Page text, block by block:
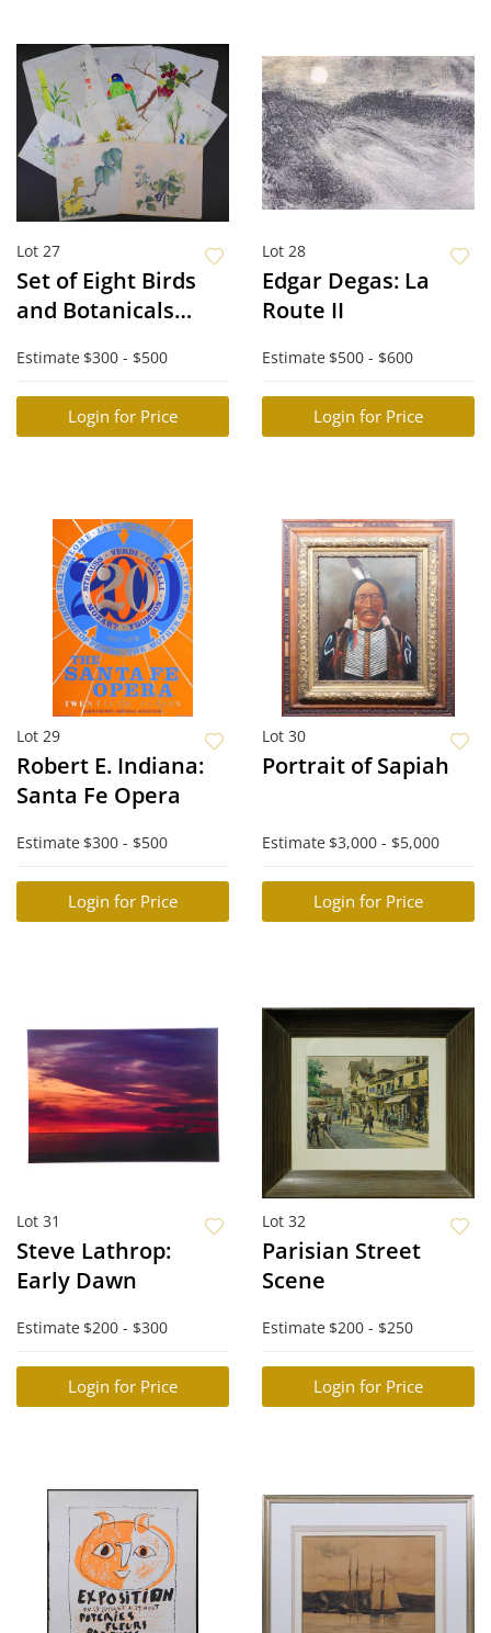
Lot 27
Set of Eight Birds
and Botanicals
Estimate $300 - $500
Login for Price
Lot 28
Edgar Degas: La
Route II
Estimate $500 - $600
Login for Price
Lot 29
Robert E. Indiana:
Santa Fe Opera
Estimate $300 - $500
Login for Price
Lot 30
Portrait of Sapiah
Estimate $3,000 - $5,000
Login for Price
Lot 31
Steve Lathrop:
Early Dawn
Estimate $200 - $300
Login for Price
Lot 32
Parisian Street
Scene
Estimate $200 - $250
Login for Price